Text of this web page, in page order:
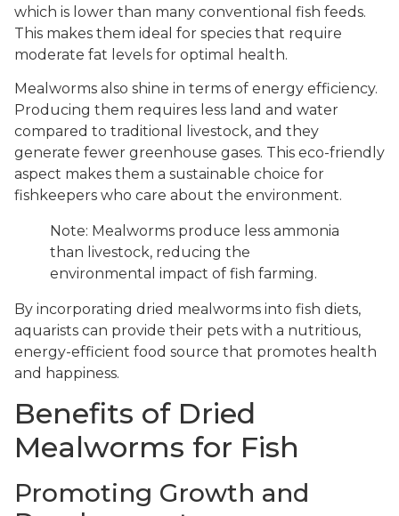
which is lower than many conventional fish feeds.
This makes them ideal for species that require
moderate fat levels for optimal health.
Mealworms also shine in terms of energy efficiency.
Producing them requires less land and water
compared to traditional livestock, and they
generate fewer greenhouse gases. This eco-friendly
aspect makes them a sustainable choice for
fishkeepers who care about the environment.
Note: Mealworms produce less ammonia
than livestock, reducing the
environmental impact of fish farming.
By incorporating dried mealworms into fish diets,
aquarists can provide their pets with a nutritious,
energy-efficient food source that promotes health
and happiness.
Benefits of Dried
Mealworms for Fish
Promoting Growth and